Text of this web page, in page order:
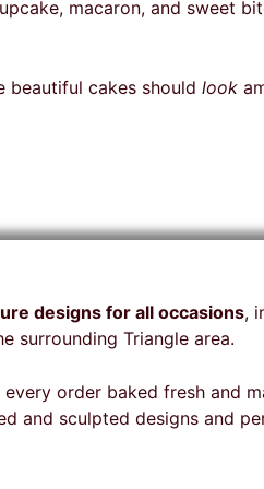
raspberry
so quiet and
from
macaron, and sweet
beautiful cakes should look
designs for all occasions,
surrounding Triangle area.
order baked fresh and
and sculpted designs and